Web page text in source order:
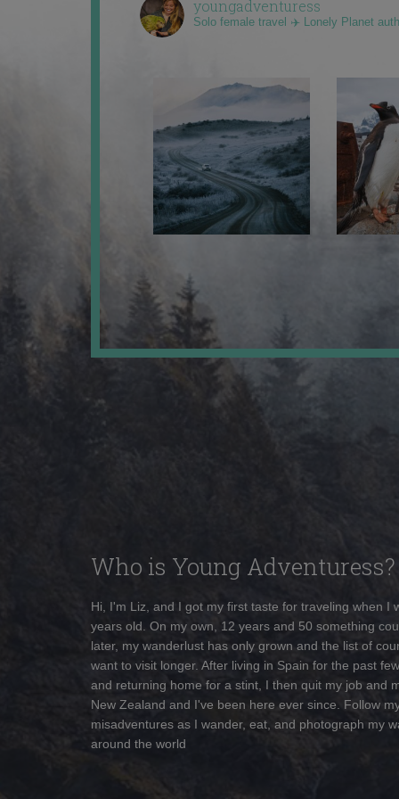
youngadventuress
Solo female travel ✈️ Lonely Planet
Who is Young Adventuress?
Hi, I'm Liz, and I got my first taste for traveling when I
years old. On my own, 12 years and 50 something
later, my wanderlust has only grown and the list of
want to visit longer. After living in Spain for the past
and returning home for a stint, I then quit my job and
New Zealand and I've been here ever since. Follow
misadventures as I wander, eat, and photograph my
around the world